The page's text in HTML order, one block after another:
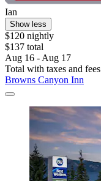
Ian
Show less
$120 nightly
$137 total
Aug 16 - Aug 17
Total with taxes and fees
Browns Canyon Inn